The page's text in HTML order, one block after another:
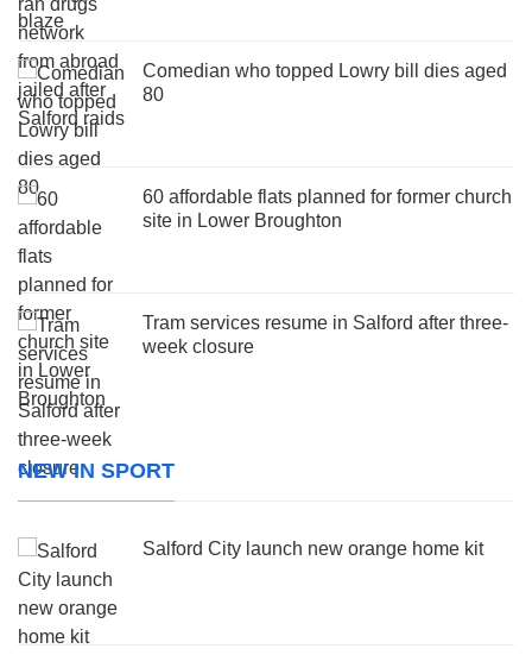
Comedian who topped Lowry bill dies aged
80
60 affordable flats planned for former church
site in Lower Broughton
Tram services resume in Salford after three-
week closure
NEW IN SPORT
Salford City launch new orange home kit